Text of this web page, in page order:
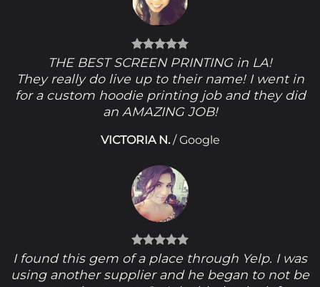
THE BEST SCREEN PRINTING in LA!
They really do live up to their name! I went in
for a custom hoodie printing job and they did
an AMAZING JOB!
VICTORIA N. /Google
I found this gem of a place through Yelp. I was
using another supplier and he began to not be